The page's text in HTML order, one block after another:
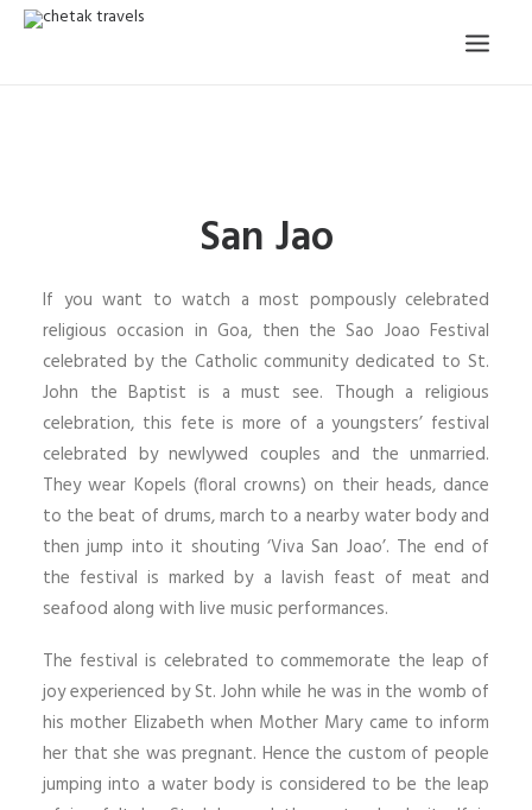
ORGANISED TOURS
TESTIMONIALS
CONTACT
TRIP REQUEST
San Jao
If you want to watch a most pompously celebrated
religious occasion in Goa, then the Sao Joao Festival
celebrated by the Catholic community dedicated to St.
John the Baptist is a must see. Though a religious
celebration, this fete is more of a youngsters’ festival
celebrated by newlywed couples and the unmarried.
They wear Kopels (floral crowns) on their heads, dance
to the beat of drums, march to a nearby water body and
then jump into it shouting ‘Viva San Joao’. The end of
the festival is marked by a lavish feast of meat and
seafood along with live music performances.
The festival is celebrated to commemorate the leap of
joy experienced by St. John while he was in the womb of
his mother Elizabeth when Mother Mary came to inform
her that she was pregnant. Hence the custom of people
jumping into a water body is considered to be the leap